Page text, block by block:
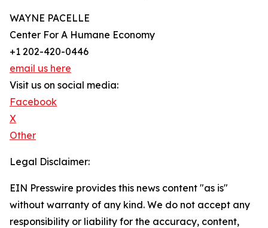
WAYNE PACELLE
Center For A Humane Economy
+1 202-420-0446
email us here
Visit us on social media:
Facebook
X
Other
Legal Disclaimer:
EIN Presswire provides this news content "as is"
without warranty of any kind. We do not accept any
responsibility or liability for the accuracy, content,